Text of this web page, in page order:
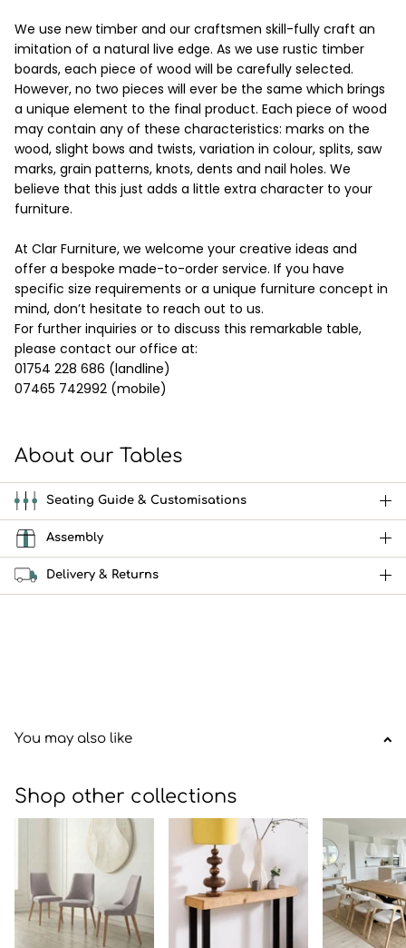
We use new timber and our craftsmen skill-fully craft an
imitation of a natural live edge. As we use rustic timber
boards, each piece of wood will be carefully selected.
However, no two pieces will ever be the same which brings
a unique element to the final product. Each piece of wood
may contain any of these characteristics: marks on the
wood, slight bows and twists, variation in colour, splits, saw
marks, grain patterns, knots, dents and nail holes. We
believe that this just adds a little extra character to your
furniture.
At Clar Furniture, we welcome your creative ideas and
offer a bespoke made-to-order service. If you have
specific size requirements or a unique furniture concept in
mind, don’t hesitate to reach out to us.
For further inquiries or to discuss this remarkable table,
please contact our office at:
01754 228 686 (landline)
07465 742992 (mobile)
About our Tables
Seating Guide & Customisations
Assembly
Delivery & Returns
You may also like
Shop other collections